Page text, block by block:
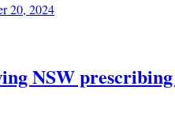
20, 2024
NSW